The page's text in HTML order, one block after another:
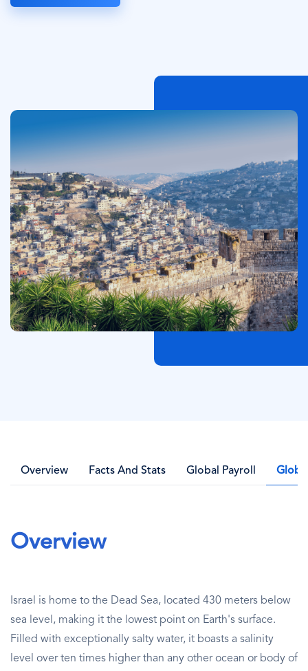
Image
Overview Facts And Stats Global Payroll
Overview
Israel is home to the Dead Sea, located 430 meters below
sea level, making it the lowest point on Earth's surface.
Filled with exceptionally salty water, it boasts a salinity
level over ten times higher than any other ocean or body of